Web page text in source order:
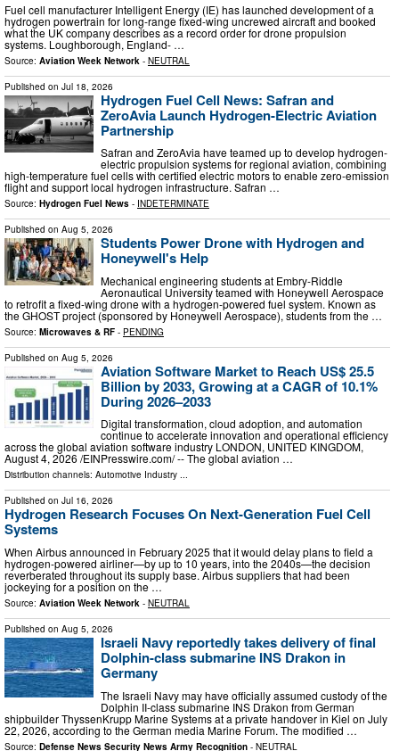
Fuel cell manufacturer Intelligent Energy (IE) has launched development of a
hydrogen powertrain for long-range fixed-wing uncrewed aircraft and booked
what the UK company describes as a record order for drone propulsion
systems. Loughborough, England- …
Source: Aviation Week Network - NEUTRAL
Published on Jul 18, 2026
Hydrogen Fuel Cell News: Safran and
ZeroAvia Launch Hydrogen-Electric Aviation
Partnership
Safran and ZeroAvia have teamed up to develop hydrogen-
electric propulsion systems for regional aviation, combining
high-temperature fuel cells with certified electric motors to enable zero-emission
flight and support local hydrogen infrastructure. Safran …
Source: Hydrogen Fuel News - INDETERMINATE
Published on Aug 5, 2026
Students Power Drone with Hydrogen and
Honeywell's Help
Mechanical engineering students at Embry-Riddle
Aeronautical University teamed with Honeywell Aerospace
to retrofit a fixed-wing drone with a hydrogen-powered fuel system. Known as
the GHOST project (sponsored by Honeywell Aerospace), students from the …
Source: Microwaves & RF - PENDING
Published on Aug 5, 2026
Aviation Software Market to Reach US$ 25.5
Billion by 2033, Growing at a CAGR of 10.1%
During 2026–2033
Digital transformation, cloud adoption, and automation
continue to accelerate innovation and operational efficiency
across the global aviation software industry LONDON, UNITED KINGDOM,
August 4, 2026 /⁨EINPresswire.com⁩/ -- The global aviation …
Distribution channels: Automotive Industry ...
Published on Jul 16, 2026
Hydrogen Research Focuses On Next-Generation Fuel Cell
Systems
When Airbus announced in February 2025 that it would delay plans to field a
hydrogen-powered airliner—by up to 10 years, into the 2040s—the decision
reverberated throughout its supply base. Airbus suppliers that had been
jockeying for a position on the …
Source: Aviation Week Network - NEUTRAL
Published on Aug 5, 2026
Israeli Navy reportedly takes delivery of final
Dolphin-class submarine INS Drakon in
Germany
The Israeli Navy may have officially assumed custody of the
Dolphin II-class submarine INS Drakon from German
shipbuilder ThyssenKrupp Marine Systems at a private handover in Kiel on July
22, 2026, according to the German media Marine Forum. The modified …
Source: Defense News Security News Army Recognition - NEUTRAL